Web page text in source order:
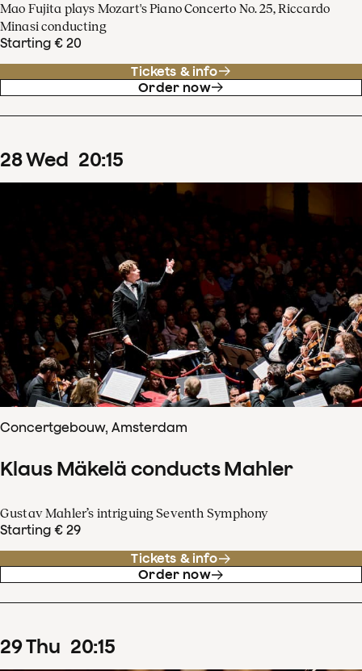
Mao Fujita plays Mozart's Piano Concerto No. 25, Riccardo
Minasi conducting
Starting € 20
Tickets & info
Order now
28Wed 20:15
Concertgebouw, Amsterdam
Klaus Mäkelä conducts Mahler
Gustav Mahler’s intriguing Seventh Symphony
Starting € 29
Tickets & info
Order now
29Thu 20:15